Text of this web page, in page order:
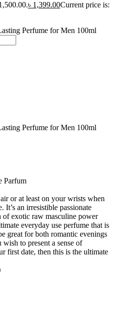
৳ 1,399.00Current price is:
Perfume for Men 100ml
Perfume for Men 100ml
Parfum
or at least on your wrists when
It’s an irresistible passionate
exotic raw masculine power
everyday use perfume that is
great for both romantic evenings
to present a sense of
first date, then this is the ultimate